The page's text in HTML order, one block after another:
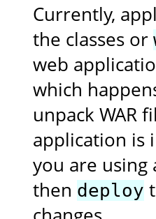
Currently,
the classes or
web
which
unpack WAR
application is
you are using
then deploy